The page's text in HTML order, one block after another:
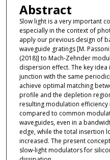
Abstract
Slow light is a very important
especially in the context of
apply our previous design of
waveguide gratings [M.
(2018)] to Mach-Zehnder
dispersion effect. The key
junction with the same
achieve optimal matching
profile and the depletion
resulting modulation
compared to common
waveguides, even in a
edge, while the total insertion
increased. The present
slow-light modulators for